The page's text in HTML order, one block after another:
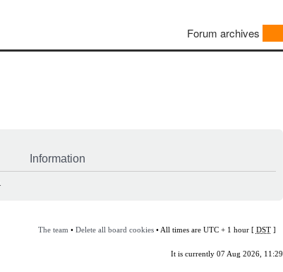
Forum archives
Information
The team • Delete all board cookies• All times are UTC + 1 hour [ DST]
It is currently 07 Aug 2026, 11:29